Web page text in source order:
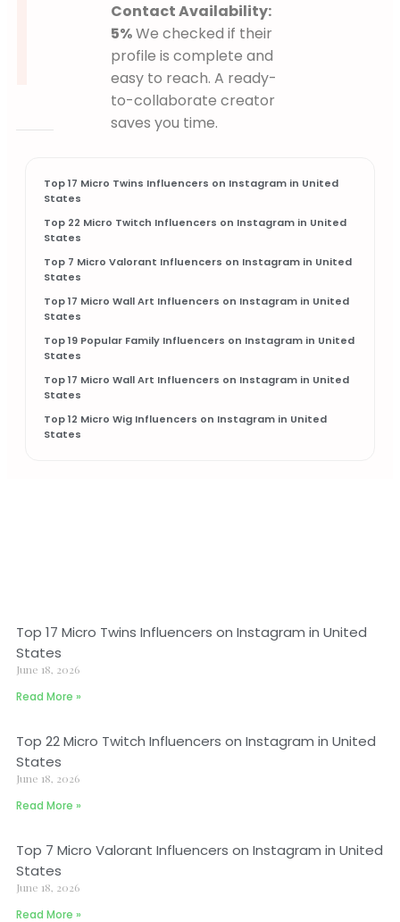
Contact Availability:
5%We checked if their
profile is complete and
easy to reach. A ready-
to-collaborate creator
saves you time.
Top 17 Micro Twins Influencers on Instagram in United
States
Top 22 Micro Twitch Influencers on Instagram in United
States
Top 7 Micro Valorant Influencers on Instagram in United
States
Top 17 Micro Wall Art Influencers on Instagram in United
States
Top 19 Popular Family Influencers on Instagram in United
States
Top 17 Micro Wall Art Influencers on Instagram in United
States
Top 12 Micro Wig Influencers on Instagram in United
States
Top 17 Micro Twins Influencers on Instagram in United
States
June 18, 2026
Read More »
Top 22 Micro Twitch Influencers on Instagram in United
States
June 18, 2026
Read More »
Top 7 Micro Valorant Influencers on Instagram in United
States
June 18, 2026
Read More »